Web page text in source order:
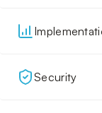
Security